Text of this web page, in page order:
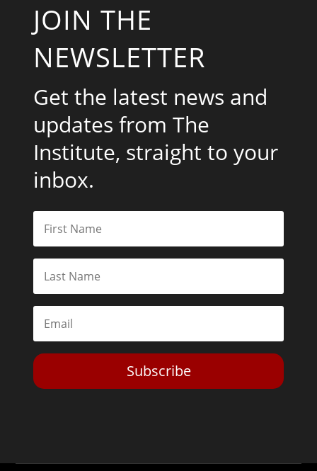
JOIN THE
NEWSLETTER
Get the latest news and
updates from The
Institute, straight to your
inbox.
Subscribe